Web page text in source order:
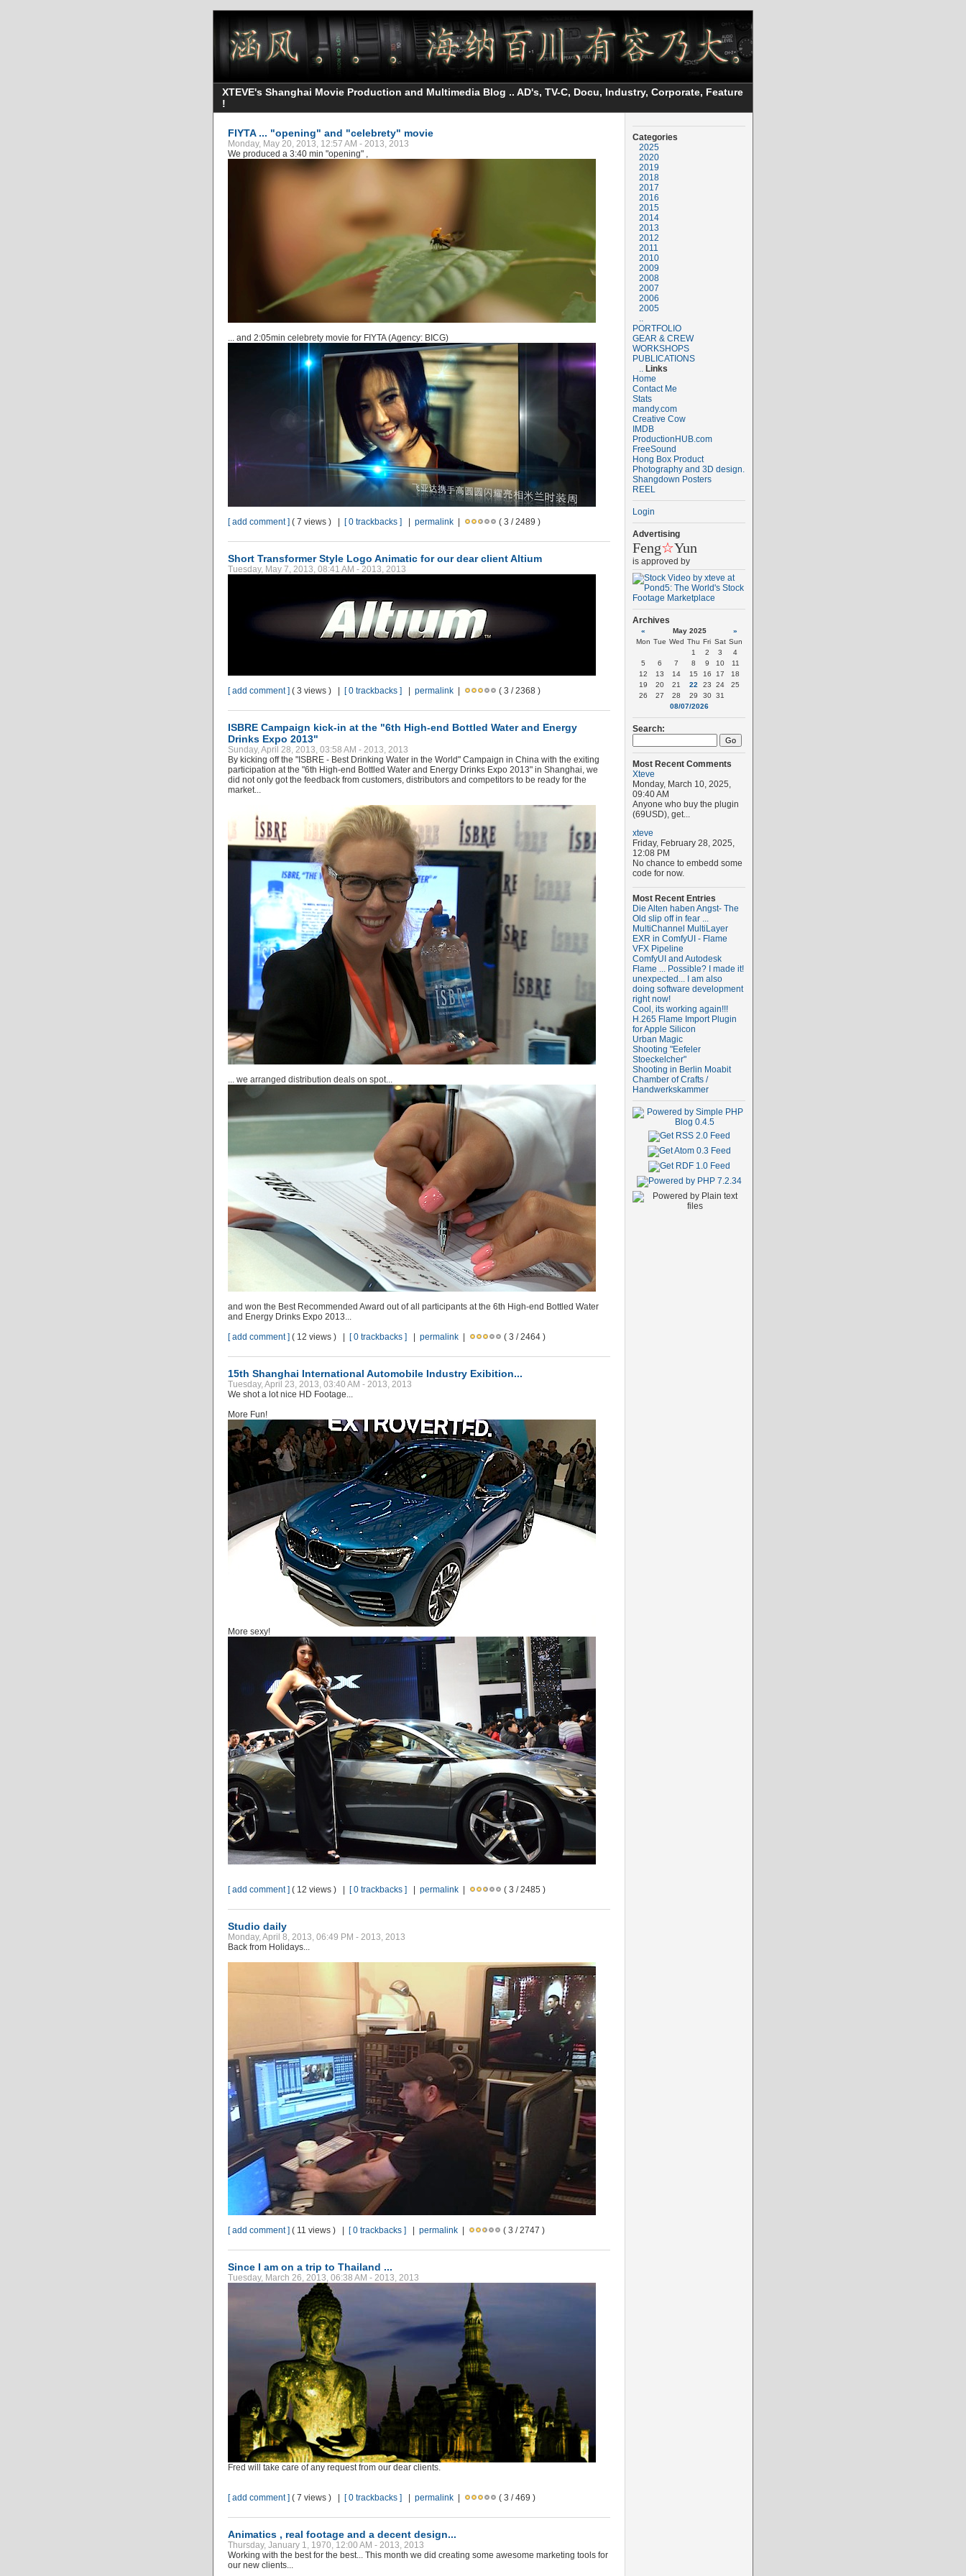
XTEVE's Shanghai Movie Production and Multimedia Blog .. AD's, TV-C, Docu, Industry, Corporate, Feature
!
FIYTA ... "opening" and "celebrety" movie
Monday, May 20, 2013, 12:57 AM - 2013, 2013
We produced a 3:40 min "opening" ,
... and 2:05min celebrety movie for FIYTA (Agency: BICG)
[ add comment ] ( 7 views ) | [ 0 trackbacks ] permalink ( 3 / 2489 )
Short Transformer Style Logo Animatic for our dear client Altium
Tuesday, May 7, 2013, 08:41 AM - 2013, 2013
[ add comment ] ( 3 views ) | [ 0 trackbacks ] permalink ( 3 / 2368 )
ISBRE Campaign kick-in at the "6th High-end Bottled Water and Energy
Drinks Expo 2013"
Sunday, April 28, 2013, 03:58 AM - 2013, 2013
By kicking off the "ISBRE - Best Drinking Water in the World" Campaign in China with the exiting
participation at the "6th High-end Bottled Water and Energy Drinks Expo 2013" in Shanghai, we
did not only got the feedback from customers, distributors and competitors to be ready for the
market...
... we arranged distribution deals on spot...
and won the Best Recommended Award out of all participants at the 6th High-end Bottled Water
and Energy Drinks Expo 2013...
[ add comment ] ( 12 views ) | [ 0 trackbacks ] permalink ( 3 / 2464 )
15th Shanghai International Automobile Industry Exibition...
Tuesday, April 23, 2013, 03:40 AM - 2013, 2013
We shot a lot nice HD Footage...
More Fun!
More sexy!
[ add comment ] ( 12 views ) | [ 0 trackbacks ] permalink ( 3 / 2485 )
Studio daily
Monday, April 8, 2013, 06:49 PM - 2013, 2013
Back from Holidays...
[ add comment ] ( 11 views ) | [ 0 trackbacks ] permalink ( 3 / 2747 )
Since I am on a trip to Thailand ...
Tuesday, March 26, 2013, 06:38 AM - 2013, 2013
Fred will take care of any request from our dear clients.
[ add comment ] ( 7 views ) | [ 0 trackbacks ] permalink ( 3 / 469 )
Animatics , real footage and a decent design...
Thursday, January 1, 1970, 12:00 AM - 2013, 2013
Working with the best for the best... This month we did creating some awesome marketing tools for
our new clients...
Categories
2025
2020
2019
2018
2017
2016
2015
2014
2013
2012
2011
2010
2009
2008
2007
2006
2005
..
PORTFOLIO
GEAR & CREW
WORKSHOPS
PUBLICATIONS
.. Links
Home
Contact Me
Stats
mandy.com
Creative Cow
IMDB
ProductionHUB.com
FreeSound
Hong Box Product
Photography and 3D design.
Shangdown Posters
REEL
Login
Advertising
Feng☆Yun
is approved by
Archives
« May 2025
»
Mon Tue Wed Thu Fri Sat Sun
1
2 3
4
5
6 7 8 9 10
11
12
13 14 15 16 17
18
19
20 21 22 23 24
25
26
27 28 29 30 31
08/07/2026
Search:
Most Recent Comments
Xteve
Monday, March 10, 2025,
09:40 AM
Anyone who buy the plugin
(69USD), get...
xteve
Friday, February 28, 2025,
12:08 PM
No chance to embedd some
code for now.
Most Recent Entries
Die Alten haben Angst- The
Old slip off in fear ...
MultiChannel MultiLayer
EXR in ComfyUI - Flame
VFX Pipeline
ComfyUI and Autodesk
Flame ... Possible? I made it!
unexpected... I am also
doing software development
right now!
Cool, its working again!!!
H.265 Flame Import Plugin
for Apple Silicon
Urban Magic
Shooting "Eefeler
Stoeckelcher"
Shooting in Berlin Moabit
Chamber of Crafts /
Handwerkskammer